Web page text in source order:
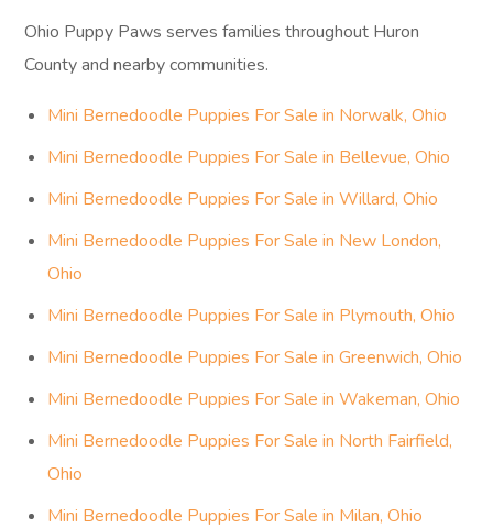
Ohio Puppy Paws serves families throughout Huron
County and nearby communities.
Mini Bernedoodle Puppies For Sale in Norwalk, Ohio
Mini Bernedoodle Puppies For Sale in Bellevue, Ohio
Mini Bernedoodle Puppies For Sale in Willard, Ohio
Mini Bernedoodle Puppies For Sale in New London,
Ohio
Mini Bernedoodle Puppies For Sale in Plymouth, Ohio
Mini Bernedoodle Puppies For Sale in Greenwich, Ohio
Mini Bernedoodle Puppies For Sale in Wakeman, Ohio
Mini Bernedoodle Puppies For Sale in North Fairfield,
Ohio
Mini Bernedoodle Puppies For Sale in Milan, Ohio